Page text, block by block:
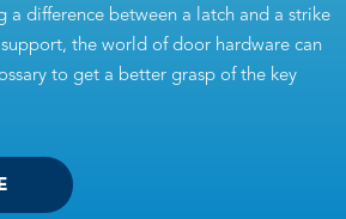
a difference between a latch and a strike
the world of door hardware can
to get a better grasp of the key